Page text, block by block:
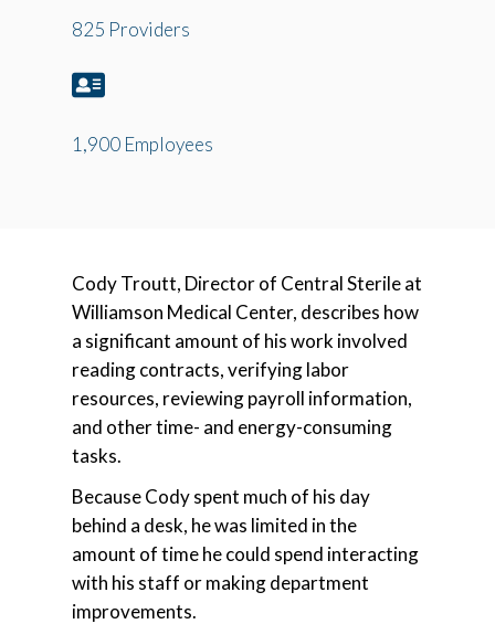
825 Providers
1,900 Employees
Cody Troutt, Director of Central Sterile at
Williamson Medical Center, describes how
a significant amount of his work involved
reading contracts, verifying labor
resources, reviewing payroll information,
and other time- and energy-consuming
tasks.
Because Cody spent much of his day
behind a desk, he was limited in the
amount of time he could spend interacting
with his staff or making department
improvements.